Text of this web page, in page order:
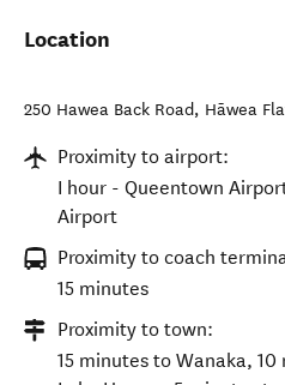
Location
250 Hawea Back Road, Hāwea
Proximity to airport:
I hour - Queentown
Airport
Proximity to coach
15 minutes
Proximity to town:
15 minutes to Wanaka,